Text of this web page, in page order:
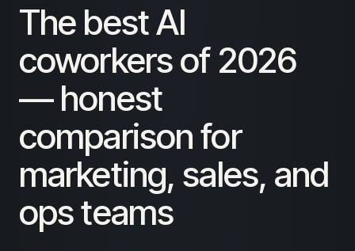
The best AI
coworkers of 2026
— honest
comparison for
marketing, sales, and
ops teams